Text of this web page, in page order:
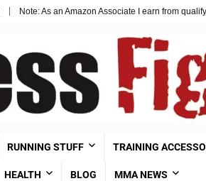
Note: As an Amazon Associate I earn from
RUNNING STUFF TRAINING
HEALTH BLOG MMA NEWS